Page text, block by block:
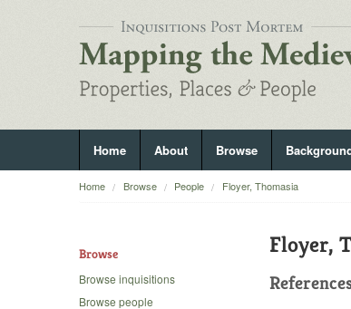
Home About Browse
Home Browse People Floyer, Thomasia
Browse
Browse inquisitions
Browse people
Floyer,